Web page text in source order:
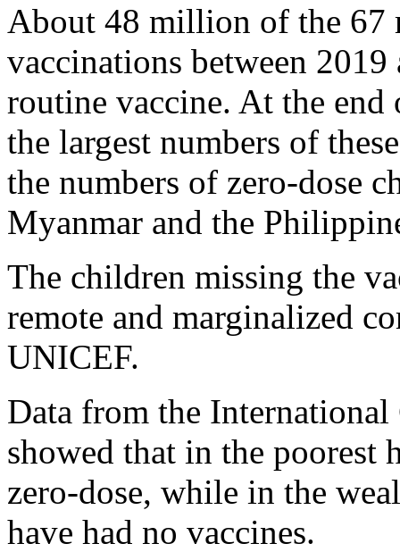
About 48 million of the 67
vaccinations between
routine vaccine. At the
the largest numbers of
the numbers of zero-dose
Myanmar and the
The children missing the
remote and marginalized
UNICEF.
Data from the
showed that in the poorest
zero-dose, while in the
have had no vaccines.